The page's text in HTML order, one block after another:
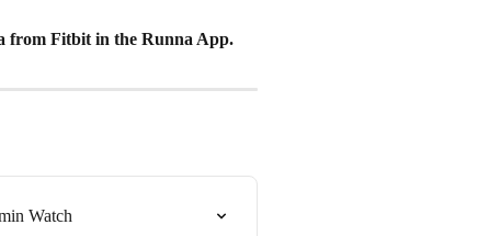
from Fitbit in the Runna App.
Watch